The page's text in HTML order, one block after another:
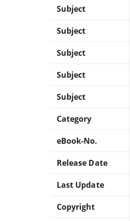
Subject
Subject
Subject
Subject
Subject
Category
eBook-No.
Release Date
Last Update
Copyright